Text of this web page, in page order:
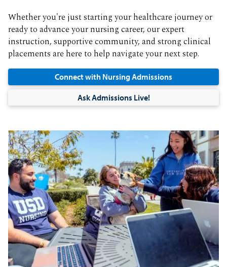
Whether you're just starting your healthcare journey or
ready to advance your nursing career, our expert
instruction, supportive community, and strong clinical
placements are here to help navigate your next step.
Connect with Nursing Admissions
Ask Admissions Live!